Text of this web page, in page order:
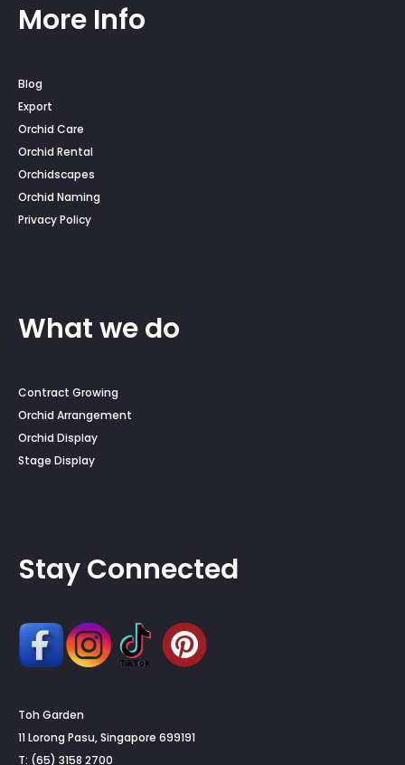
More Info
Blog
Export
Orchid Care
Orchid Rental
Orchidscapes
Orchid Naming
Privacy Policy
What we do
Contract Growing
Orchid Arrangement
Orchid Display
Stage Display
Stay Connected
Toh Garden
11 Lorong Pasu, Singapore 699191
T: (65) 3158 2700